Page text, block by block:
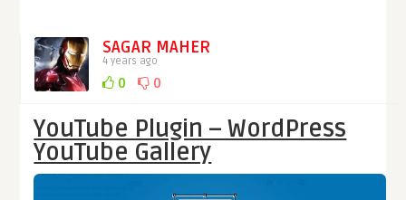
SAGAR MAHER
4 years ago
0 0
YouTube Plugin – WordPress
YouTube Gallery